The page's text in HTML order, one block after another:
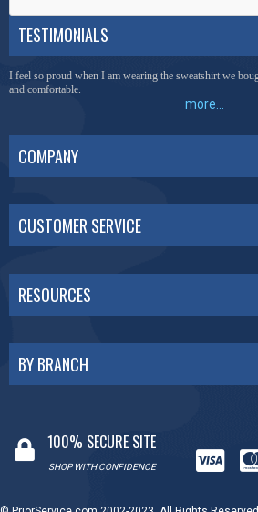
TESTIMONIALS
I feel so proud when I am wearing the sweatshirt we
and comfortable.
more...
COMPANY
CUSTOMER SERVICE
RESOURCES
BY BRANCH
100% SECURE SITE
SHOP WITH CONFIDENCE